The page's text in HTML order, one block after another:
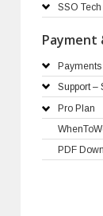
SSO
Payment
Support –
Pro Plan
PDF